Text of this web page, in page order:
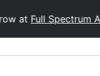
Full Spectrum